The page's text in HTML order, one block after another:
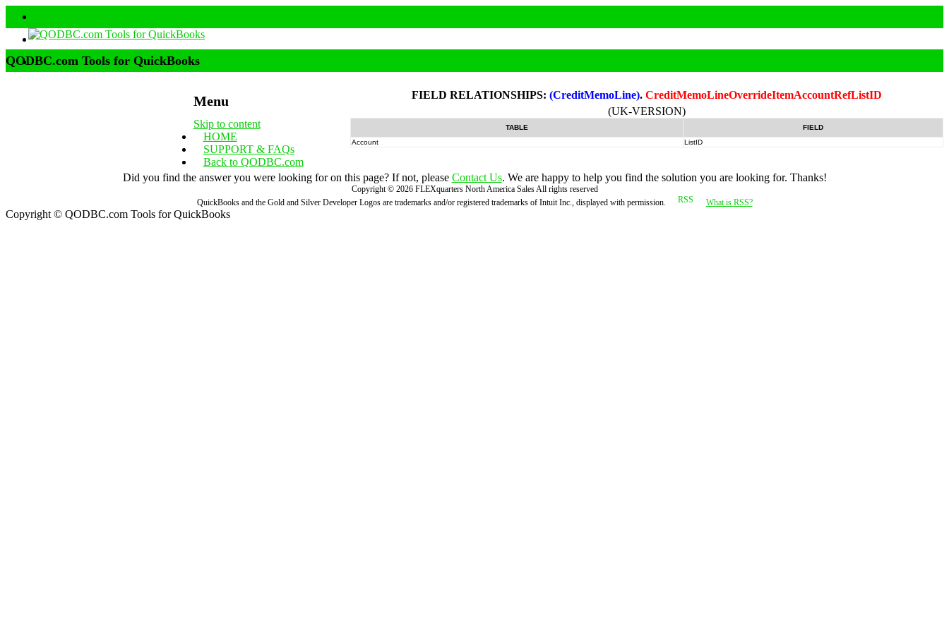
Menu
Skip to content
HOME
SUPPORT & FAQs
Back to QODBC.com
QODBC.com Tools for QuickBooks
FIELD RELATIONSHIPS: (CreditMemoLine). CreditMemoLineOverrideItemAccountRefListID
(UK-VERSION)
TABLE
FIELD
Account
ListID
Did you find the answer you were looking for on this page? If not, please Contact Us. We are happy to help you find the solution you are looking for. Thanks!
Copyright © 2026 FLEXquarters North America SalesAll rights reserved
QuickBooks and the Gold and Silver Developer Logos are trademarks and/or registered trademarks of Intuit Inc., displayed with permission.
What is RSS?
Copyright © QODBC.com Tools for QuickBooks